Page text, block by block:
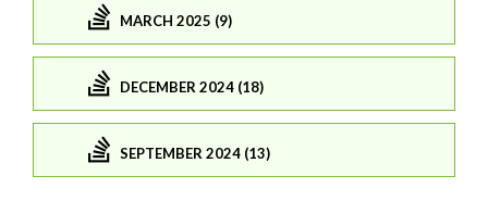
MARCH 2025 (9)
DECEMBER 2024 (18)
SEPTEMBER 2024 (13)